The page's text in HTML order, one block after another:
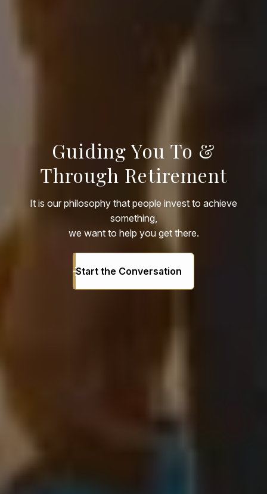
Guiding You To &
Through Retirement
It is our philosophy that people invest to achieve
something,
we want to help you get there.
Start the Conversation